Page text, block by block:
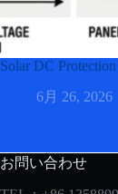
Solar DC
6月 26, 2026
お問い合わせ